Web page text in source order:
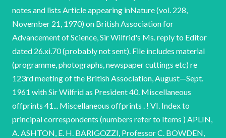
notes and lists Article appearing inNature (vol. 228,
November 21, 1970) on British Association for
Advancement of Science, Sir Wilfrid's Ms. reply to Editor
dated 26.xi.70 (probably not sent). File includes material
(programme, photographs, newspaper cuttings etc) re
123rd meeting of the British Association, August—Sept.
1961 with Sir Wilfrid as President 40. Miscellaneous
offprints 41... Miscellaneous offprints . ! VI. Index to
principal correspondents (numbers refer to Items ) APLIN,
A. ASHTON, E. H. BARIGOZZI, Professor C. BOWDEN,